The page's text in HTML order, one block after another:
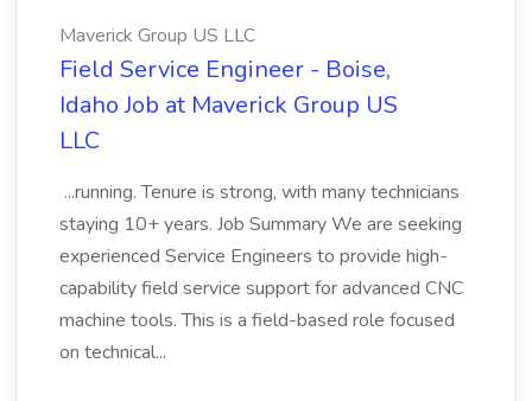
Maverick Group US LLC
Field Service Engineer - Boise,
Idaho Job at Maverick Group US
LLC
...running. Tenure is strong, with many technicians
staying 10+ years. Job Summary We are seeking
experienced Service Engineers to provide high-
capability field service support for advanced CNC
machine tools. This is a field-based role focused
on technical...